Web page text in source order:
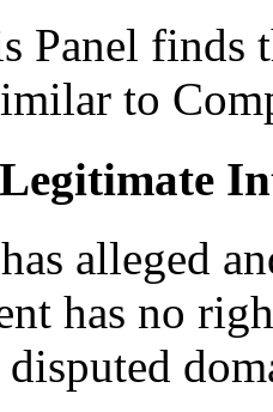
Panel finds
to
alleged
has no